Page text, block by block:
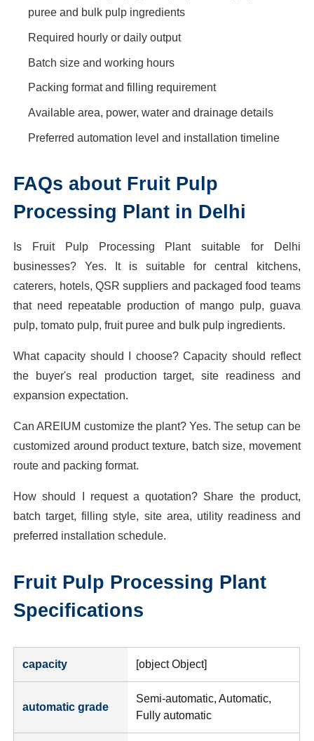
puree and bulk pulp ingredients
Required hourly or daily output
Batch size and working hours
Packing format and filling requirement
Available area, power, water and drainage details
Preferred automation level and installation timeline
FAQs about Fruit Pulp
Processing Plant in Delhi
Is Fruit Pulp Processing Plant suitable for Delhi
businesses? Yes. It is suitable for central kitchens,
caterers, hotels, QSR suppliers and packaged food teams
that need repeatable production of mango pulp, guava
pulp, tomato pulp, fruit puree and bulk pulp ingredients.
What capacity should I choose? Capacity should reflect
the buyer's real production target, site readiness and
expansion expectation.
Can AREIUM customize the plant? Yes. The setup can be
customized around product texture, batch size, movement
route and packing format.
How should I request a quotation? Share the product,
batch target, filling style, site area, utility readiness and
preferred installation schedule.
Fruit Pulp Processing Plant
Specifications
capacity [object Object]
automatic grade
Semi-automatic, Automatic,
Fully automatic